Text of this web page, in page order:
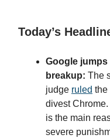
Today’s
Google
breakup: The
judge ruled the
divest Chrome.
is the main
severe